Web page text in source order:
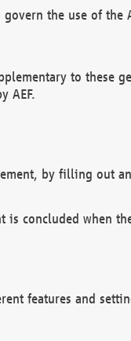
the use of the
to these
AEF.
by filling out
concluded when
features and